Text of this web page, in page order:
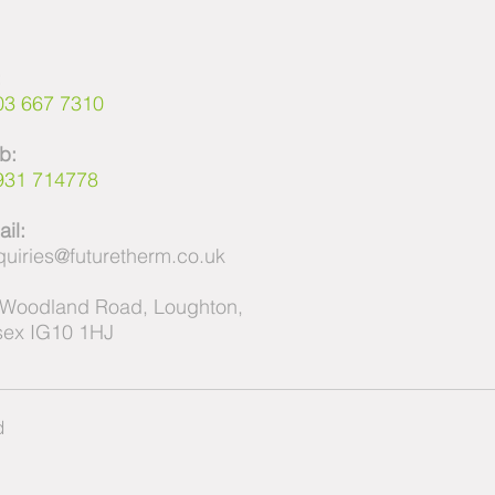
667 7310
714778
Road, Loughton,
IG10 1HJ